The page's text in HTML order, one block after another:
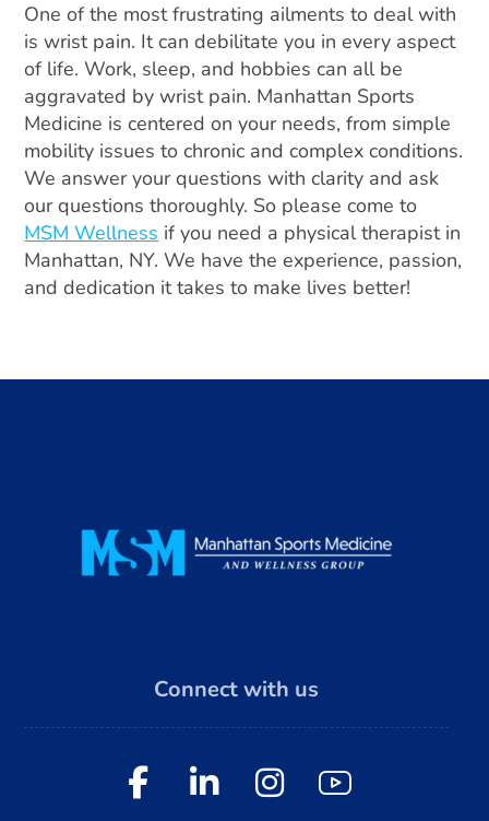
One of the most frustrating ailments to deal with
is wrist pain. It can debilitate you in every aspect
of life. Work, sleep, and hobbies can all be
aggravated by wrist pain. Manhattan Sports
Medicine is centered on your needs, from simple
mobility issues to chronic and complex conditions.
We answer your questions with clarity and ask
our questions thoroughly. So please come to
MSM Wellness if you need a physical therapist in
Manhattan, NY. We have the experience, passion,
and dedication it takes to make lives better!
Connect with us